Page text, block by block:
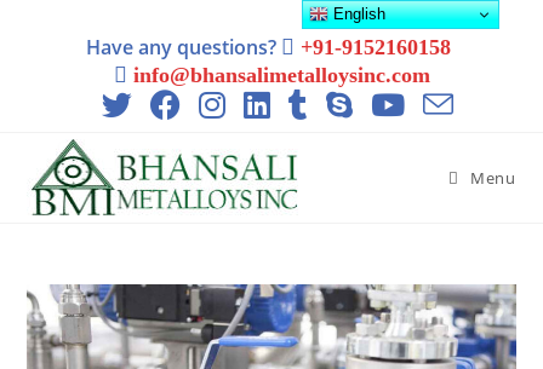
Have any questions?
+91-9152160158
info@bhansalimetalloysinc.com
Menu
English